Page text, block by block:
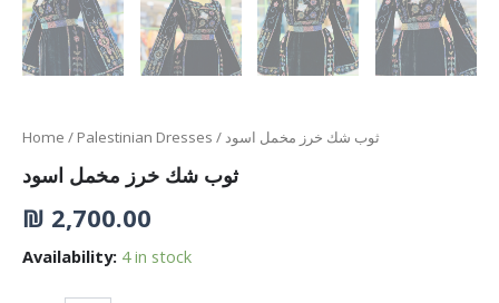
Home / Palestinian Dresses / ثوب شك خرز مخمل اسود
ثوب شك خرز مخمل اسود
₪ 2,700.00
Availability: 4 in stock